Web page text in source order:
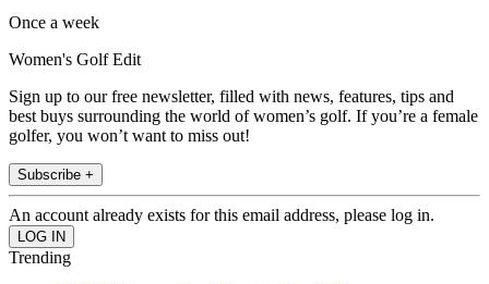
Once a week
Women's Golf Edit
Sign up to our free newsletter, filled with news, features, tips and
best buys surrounding the world of women’s golf. If you’re a female
golfer, you won’t want to miss out!
Subscribe +
An account already exists for this email address, please log in.
Trending